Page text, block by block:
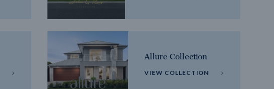
Allure Collection
VIEW COLLECTION